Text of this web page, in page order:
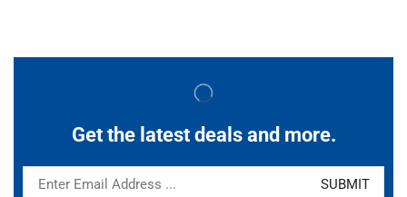
Get the latest deals and more.